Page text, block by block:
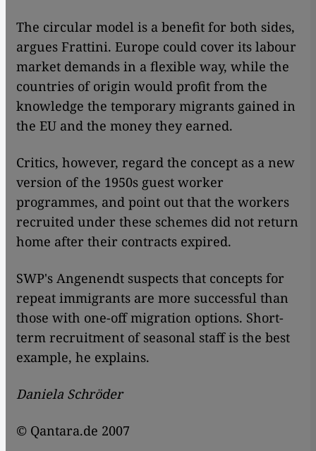
The circular model is a benefit for both sides,
argues Frattini. Europe could cover its labour
market demands in a flexible way, while the
countries of origin would profit from the
knowledge the temporary migrants gained in
the EU and the money they earned.
Critics, however, regard the concept as a new
version of the 1950s guest worker
programmes, and point out that the workers
recruited under these schemes did not return
home after their contracts expired.
SWP's Angenendt suspects that concepts for
repeat immigrants are more successful than
those with one-off migration options. Short-
term recruitment of seasonal staff is the best
example, he explains.
Daniela Schröder
© Qantara.de 2007